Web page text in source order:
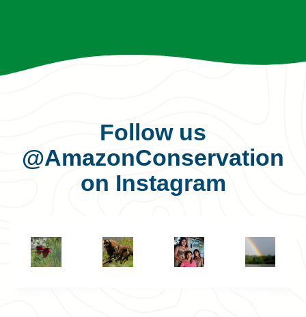
Follow us
@AmazonConservation
on Instagram